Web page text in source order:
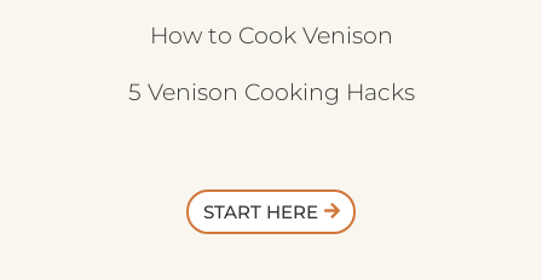
How to Cook Venison
5 Venison Cooking Hacks
START HERE